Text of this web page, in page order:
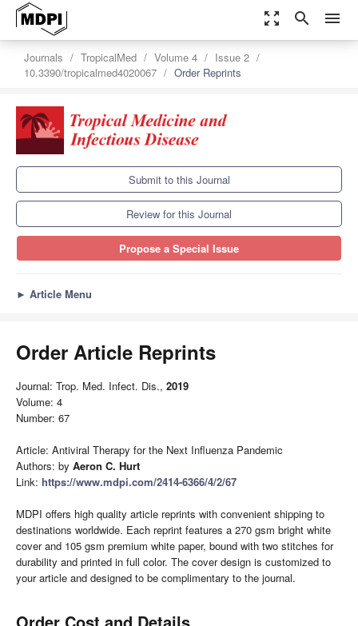
zoom_out_map search menu
Journals TropicalMed Volume 4
Issue 2
10.3390/tropicalmed4020067
Order Reprints
Submit to this Journal
Review for this Journal
Propose a Special Issue
► Article Menu
Order Article Reprints
Journal: Trop. Med. Infect. Dis., 2019
Volume: 4
Number: 67
Article: Antiviral Therapy for the Next Influenza Pandemic
Authors: by Aeron C. Hurt
Link: https://www.mdpi.com/2414-6366/4/2/67
MDPI offers high quality article reprints with convenient shipping to
destinations worldwide. Each reprint features a 270 gsm bright white
cover and 105 gsm premium white paper, bound with two stitches for
durability and printed in full color. The cover design is customized to
your article and designed to be complimentary to the journal.